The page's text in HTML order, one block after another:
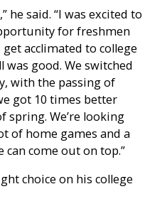
he said. “I was excited to
for freshmen
acclimated to college
good. We switched
with the passing of
got 10 times better
We’re looking
of home games and a
come out on top.”
choice on his college